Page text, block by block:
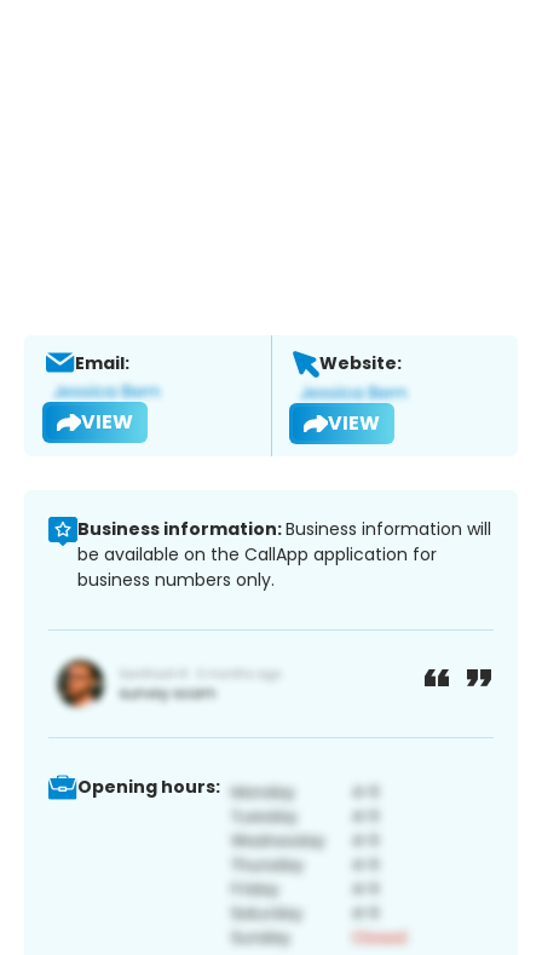
Email:
VIEW
Website:
VIEW
Business information:Business information will
be available on the CallApp application for
business numbers only.
Opening hours: